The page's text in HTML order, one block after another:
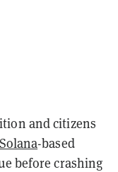
and citizens
Solana-based
before crashing